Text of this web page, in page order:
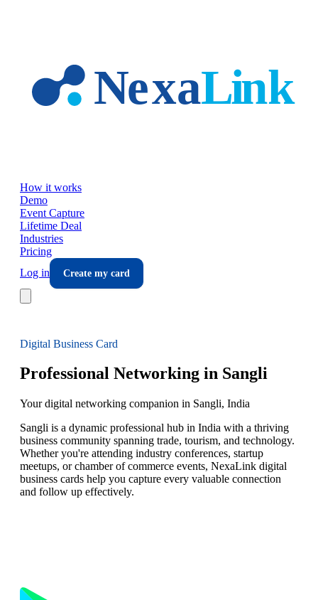
How it works
Demo
Event Capture
Lifetime Deal
Industries
Pricing
Log in
Create my card
Digital Business Card
Professional Networking in Sangli
Your digital networking companion in Sangli, India
Sangli is a dynamic professional hub in India with a thriving
business community spanning trade, tourism, and technology.
Whether you're attending industry conferences, startup
meetups, or chamber of commerce events, NexaLink digital
business cards help you capture every valuable connection
and follow up effectively.